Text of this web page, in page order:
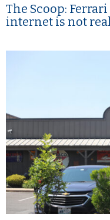
The Scoop:
internet is not